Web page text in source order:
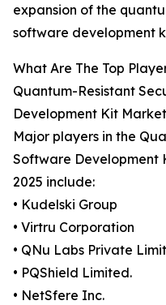
expansion of the
software development
What Are The Top
Quantum-Resistant
Development Kit
Major players in the
Software Development
2025 include:
• Kudelski Group
• Virtru Corporation
• QNu Labs Private
• PQShield Limited.
• NetSfere Inc.